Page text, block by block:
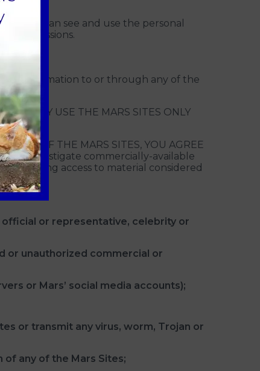
can see and use the personal
Submissions.
information to or through any of the
MAY USE THE MARS SITES ONLY
USE OF THE MARS SITES, YOU AGREE
to investigate commercially-available
in limiting access to material considered
official or representative, celebrity or
or unauthorized commercial or
or Mars’ social media accounts);
or transmit any virus, worm, Trojan or
of any of the Mars Sites;